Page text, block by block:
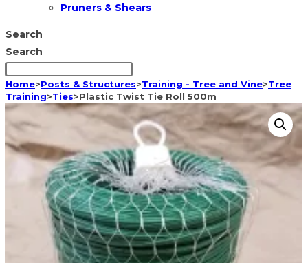
Pruners & Shears
Search
Search
Home>Posts & Structures>Training - Tree and Vine>Tree
Training>Ties>Plastic Twist Tie Roll 500m